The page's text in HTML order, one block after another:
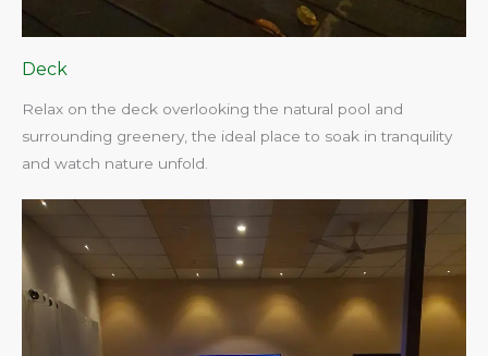
Deck
Relax on the deck overlooking the natural pool and
surrounding greenery, the ideal place to soak in tranquility
and watch nature unfold.​